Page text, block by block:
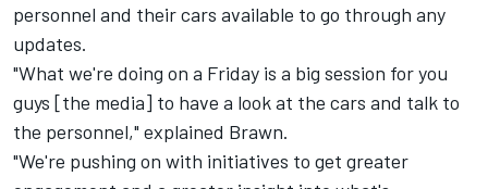
personnel and their cars available to go through any
updates.
"What we're doing on a Friday is a big session for you
guys [the media] to have a look at the cars and talk to
the personnel," explained Brawn.
"We're pushing on with initiatives to get greater